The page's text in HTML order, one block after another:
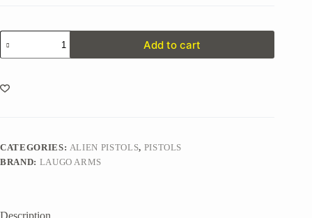
Alien
Remus
Standard
quantity
Add to cart
CATEGORIES: ALIEN PISTOLS, PISTOLS
BRAND: LAUGO ARMS